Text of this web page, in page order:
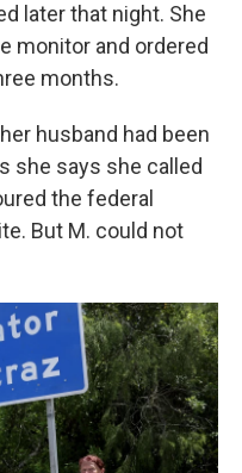
later that night. She
monitor and ordered
months.
husband had been
she says she called
the federal
But M. could not